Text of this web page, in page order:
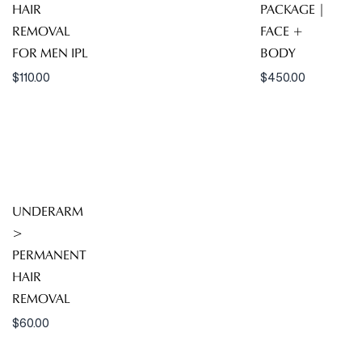
HAIR
REMOVAL
FOR MEN IPL
$110.00
PACKAGE |
FACE +
BODY
$450.00
UNDERARM
>
PERMANENT
HAIR
REMOVAL
$60.00